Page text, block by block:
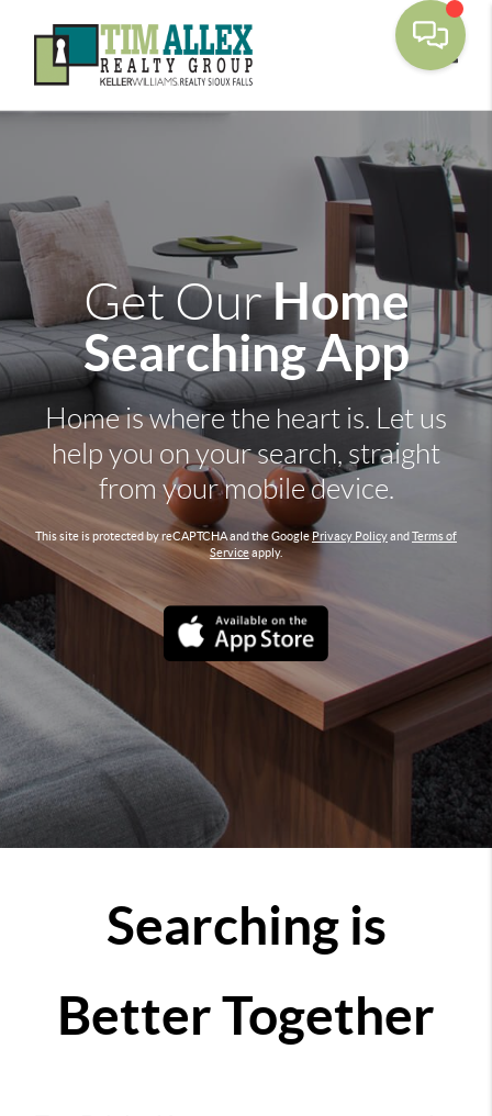
Get OurHome
Searching App
Home is where the heart is. Let us
help you on your search, straight
from your mobile device.
This site is protected by reCAPTCHA and the GooglePrivacy PolicyandTerms of
Serviceapply.
Searching is
Better Together